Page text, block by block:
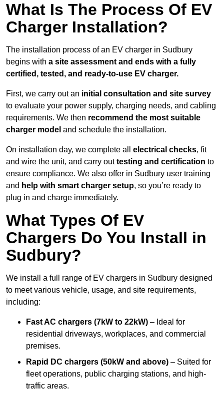
What Is The Process Of EV
Charger Installation?
The installation process of an EV charger in Sudbury
begins with a site assessment and ends with a fully
certified, tested, and ready-to-use EV charger.
First, we carry out an initial consultation and site survey
to evaluate your power supply, charging needs, and cabling
requirements. We then recommend the most suitable
charger model and schedule the installation.
On installation day, we complete all electrical checks, fit
and wire the unit, and carry outtesting and certification to
ensure compliance. We also offer in Sudbury user training
and help with smart charger setup, so you’re ready to
plug in and charge immediately.
What Types Of EV
Chargers Do You Install in
Sudbury?
We install a full range of EV chargers in Sudbury designed
to meet various vehicle, usage, and site requirements,
including:
Fast AC chargers (7kW to 22kW) – Ideal for
residential driveways, workplaces, and commercial
premises.
Rapid DC chargers (50kW and above) – Suited for
fleet operations, public charging stations, and high-
traffic areas.